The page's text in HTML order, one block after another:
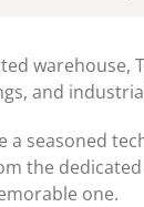
and
a seasoned
the
one.